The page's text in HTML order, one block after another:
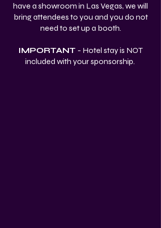
have a showroom in Las Vegas, we will
bring attendees to you and you do not
need to set up a booth.
IMPORTANT - Hotel stay is NOT
included with your sponsorship.